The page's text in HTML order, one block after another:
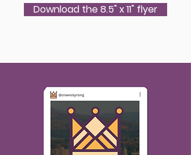
Download the 8.5" x 11" flyer